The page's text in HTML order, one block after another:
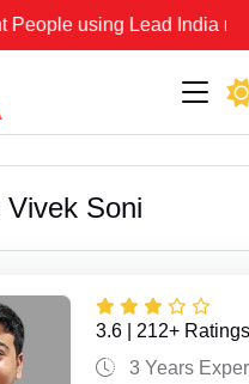
using Lead India
Soni
3.6 | 212+ Ratings
3 Years